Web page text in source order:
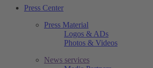
Press Center
Press Material
Logos & ADs
Photos & Videos
News services